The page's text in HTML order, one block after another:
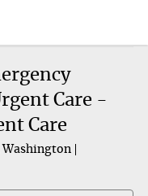
Care -
Care
Washington